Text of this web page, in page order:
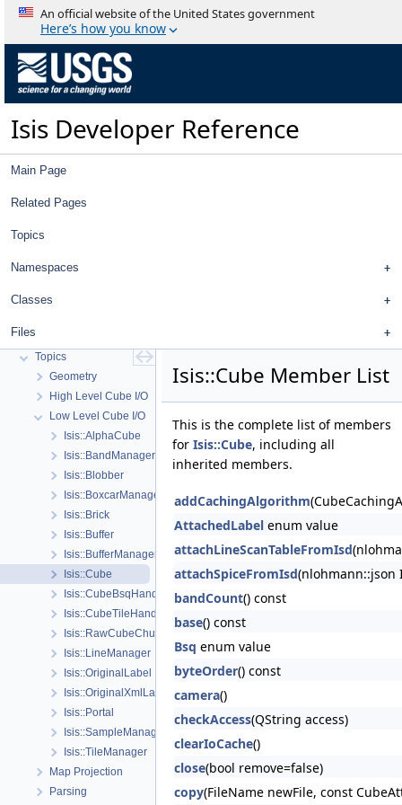
An official website of the United States government
Here’s how you know
Isis Developer Reference
Main Page
Related Pages
Topics
Namespaces
Classes
Files
Isis Developer Reference
Isis 3 Object Documentation
Topics
Geometry
High Level Cube I/O
Low Level Cube I/O
Isis::AlphaCube
Isis::BandManager
Isis::Blobber
Isis::BoxcarManager
Isis::Brick
Isis::Buffer
Isis::BufferManager
Isis::Cube
Isis::CubeBsqHandler
Isis::CubeTileHandler
Isis::RawCubeChunk
Isis::LineManager
Isis::OriginalLabel
Isis::OriginalXmlLabel
Isis::Portal
Isis::SampleManager
Isis::TileManager
Map Projection
Parsing
Isis::Cube Member List
This is the complete list of members
for Isis::Cube, including all
inherited members.
addCachingAlgorithm
AttachedLabel enum value
attachLineScanTableFromIsd
attachSpiceFromIsd(nlohmann::json
bandCount() const
base() const
Bsq enum value
byteOrder() const
camera()
checkAccess(QString access)
clearIoCache()
close(bool remove=false)
copy(FileName newFile, const